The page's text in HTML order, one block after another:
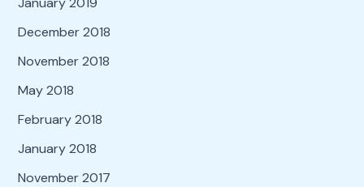
December 2018
November 2018
May 2018
February 2018
January 2018
November 2017